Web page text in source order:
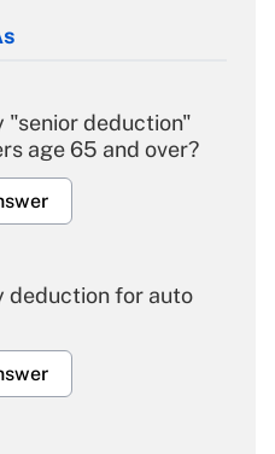
"senior deduction"
age 65 and over?
deduction for auto